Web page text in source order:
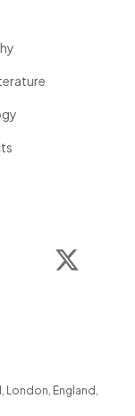
Facebook
, London, England ,